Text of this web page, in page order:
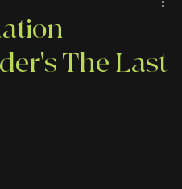
Tubi
The Last